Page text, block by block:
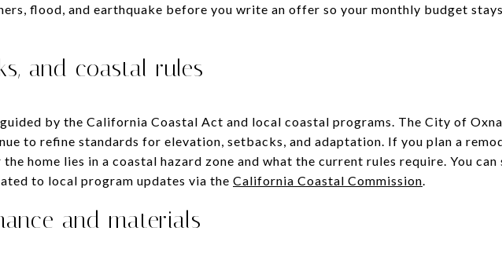
flood, and earthquake before you write an offer so your monthly budget stays
and coastal rules
by the California Coastal Act and local coastal programs. The City of
to refine standards for elevation, setbacks, and adaptation. If you plan a
home lies in a coastal hazard zone and what the current rules require. You can
to local program updates via the California Coastal Commission.
and materials